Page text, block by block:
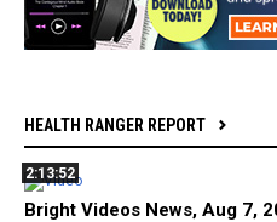
HEALTH RANGER REPORT
2:13:52
Bright Videos News, Aug 7,